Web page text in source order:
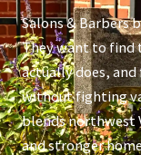
Salons & Barbers
They want to find
actually does,
without fighting
blends northwest
and stronger